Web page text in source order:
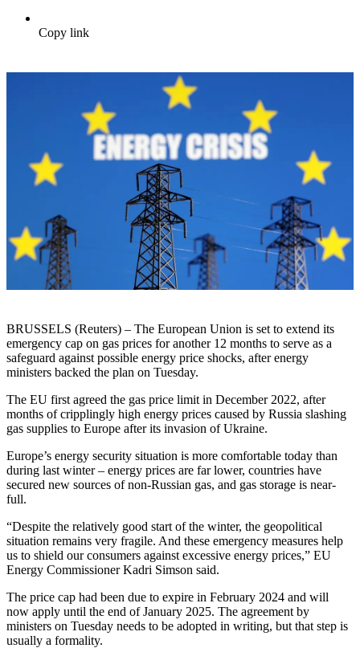
Copy link
BRUSSELS (Reuters) – The European Union is set to extend its
emergency cap on gas prices for another 12 months to serve as a
safeguard against possible energy price shocks, after energy
ministers backed the plan on Tuesday.
The EU first agreed the gas price limit in December 2022, after
months of cripplingly high energy prices caused by Russia slashing
gas supplies to Europe after its invasion of Ukraine.
Europe’s energy security situation is more comfortable today than
during last winter – energy prices are far lower, countries have
secured new sources of non-Russian gas, and gas storage is near-
full.
“Despite the relatively good start of the winter, the geopolitical
situation remains very fragile. And these emergency measures help
us to shield our consumers against excessive energy prices,” EU
Energy Commissioner Kadri Simson said.
The price cap had been due to expire in February 2024 and will
now apply until the end of January 2025. The agreement by
ministers on Tuesday needs to be adopted in writing, but that step is
usually a formality.